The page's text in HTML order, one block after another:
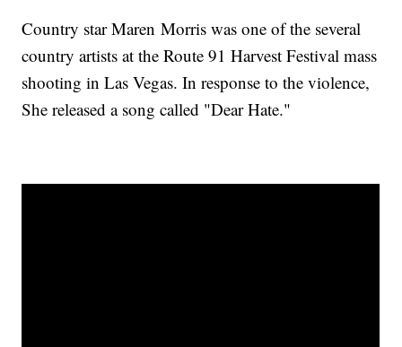
Country star Maren Morris was one of the several
country artists at the Route 91 Harvest Festival mass
shooting in Las Vegas. In response to the violence,
She released a song called "Dear Hate."